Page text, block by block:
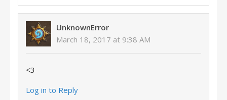
UnknownError
March 18, 2017 at 9:38 AM
<3
Log in to Reply